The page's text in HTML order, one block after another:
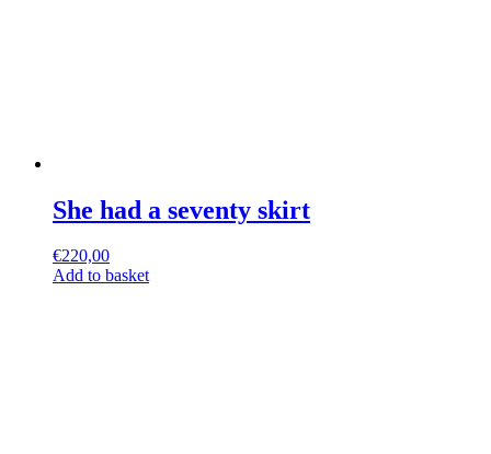
She had a seventy skirt
€220,00
Add to basket